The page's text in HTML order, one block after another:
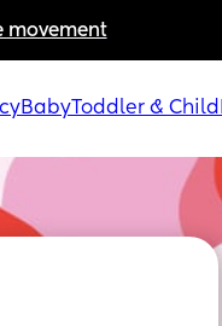
movement
BabyToddler & Child